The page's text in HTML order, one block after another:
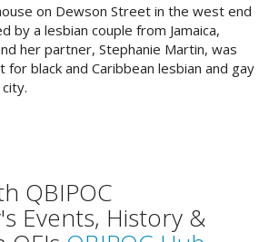
on Dewson Street in the west end
by a lesbian couple from Jamaica,
her partner, Stephanie Martin, was
black and Caribbean lesbian and gay
QBIPOC
Events, History &